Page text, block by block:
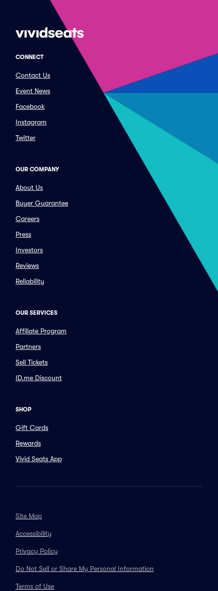
CONNECT
Contact Us
Event News
Facebook
Instagram
Twitter
OUR COMPANY
About Us
Buyer Guarantee
Careers
Press
Investors
Reviews
Reliability
OUR SERVICES
Affiliate Program
Partners
Sell Tickets
ID.me Discount
SHOP
Gift Cards
Rewards
Vivid Seats App
Site Map
Accessibility
Privacy Policy
Do Not Sell or Share My Personal Information
Terms of Use